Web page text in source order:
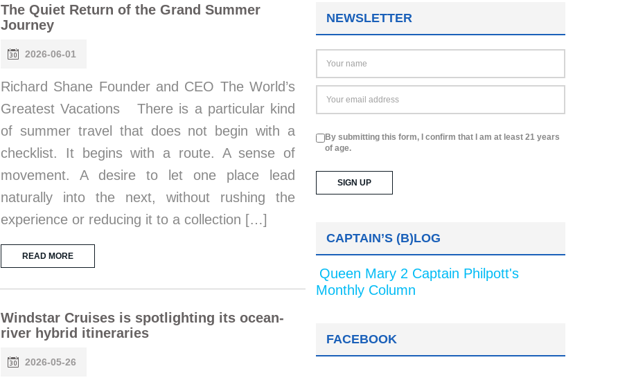
The Quiet Return of the Grand Summer
Journey
2026-06-01
Richard Shane Founder and CEO The World’s
Greatest Vacations There is a particular kind
of summer travel that does not begin with a
checklist. It begins with a route. A sense of
movement. A desire to let one place lead
naturally into the next, without rushing the
experience or reducing it to a collection […]
READ MORE
Windstar Cruises is spotlighting its ocean-
river hybrid itineraries
2026-05-26
NEWSLETTER
By submitting this form, I confirm that I am at least 21 years
of age.
CAPTAIN’S (B)LOG
Queen Mary 2 Captain Philpott's
Monthly Column
FACEBOOK